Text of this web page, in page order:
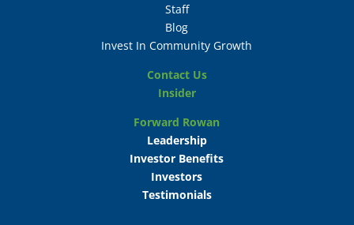
Staff
Blog
Invest In Community Growth
Contact Us
Insider
Forward Rowan
Leadership
Investor Benefits
Investors
Testimonials